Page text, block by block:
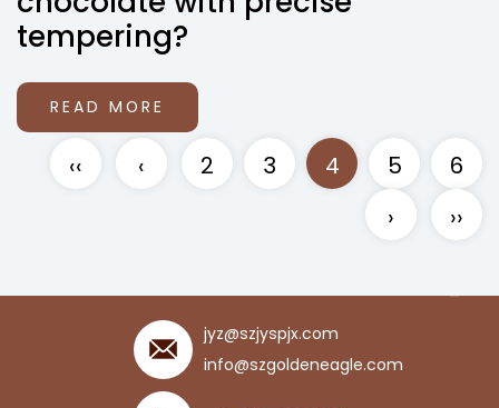
tempering?
READ MORE
‹‹ ‹ 2 3 4 5
6
›
››
jyz@szjyspjx.com
info@szgoldeneagle.com